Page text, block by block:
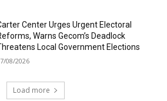
Center Urges Urgent Electoral
Warns Gecom’s Deadlock
Local Government Elections
08/2026
Load more